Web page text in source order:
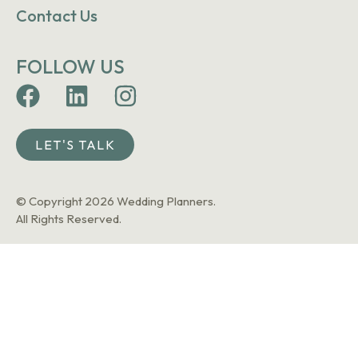
Contact Us
FOLLOW US
LET'S TALK
© Copyright 2026 Wedding Planners.
All Rights Reserved.